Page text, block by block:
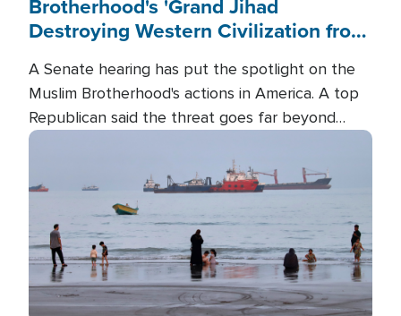
Brotherhood's 'Grand Jihad
Destroying Western Civilization from
A Senate hearing has put the spotlight on the
Muslim Brotherhood's actions in America. A top
Republican said the threat goes far beyond
terrorism overseas, and witnesses testified that
the group is prepared to spend decades
pursuing their campaign of influence in the U.S.
Image